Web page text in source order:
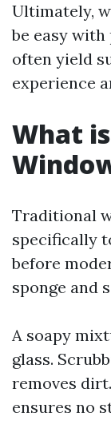
Ultimately,
be easy
often yield
experience
What
Traditional
specifically
before
sponge and
A soapy
glass.
removes
ensures no